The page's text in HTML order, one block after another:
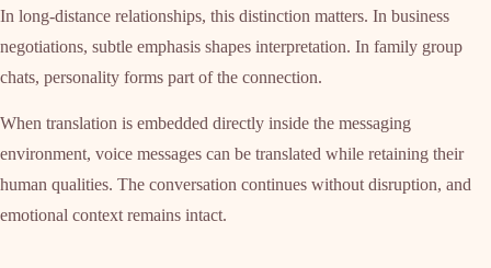
In long-distance relationships, this distinction matters. In business
negotiations, subtle emphasis shapes interpretation. In family group
chats, personality forms part of the connection.
When translation is embedded directly inside the messaging
environment, voice messages can be translated while retaining their
human qualities. The conversation continues without disruption, and
emotional context remains intact.